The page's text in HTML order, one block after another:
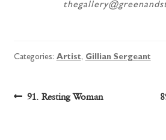
Categories: Artist, Gillian Sergeant
Post
Previous
91. Resting Woman